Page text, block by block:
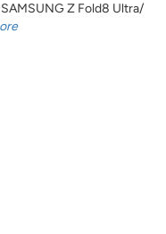
Z Fold8 Ultra/